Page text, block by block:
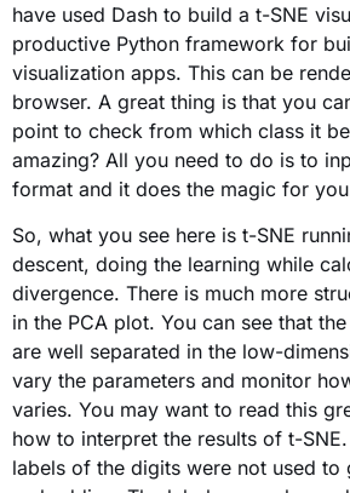
have used Dash to build a t-SNE
productive Python framework for
visualization apps. This can be
browser. A great thing is that you
point to check from which class it
amazing? All you need to do is to
format and it does the magic for
So, what you see here is t-SNE
descent, doing the learning while
divergence. There is much more
in the PCA plot. You can see that
are well separated in the low-
vary the parameters and monitor
varies. You may want to read this
how to interpret the results of t-
labels of the digits were not used to